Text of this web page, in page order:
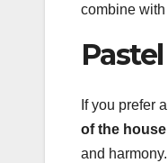
combine
If you prefer
of the house
and harmony.